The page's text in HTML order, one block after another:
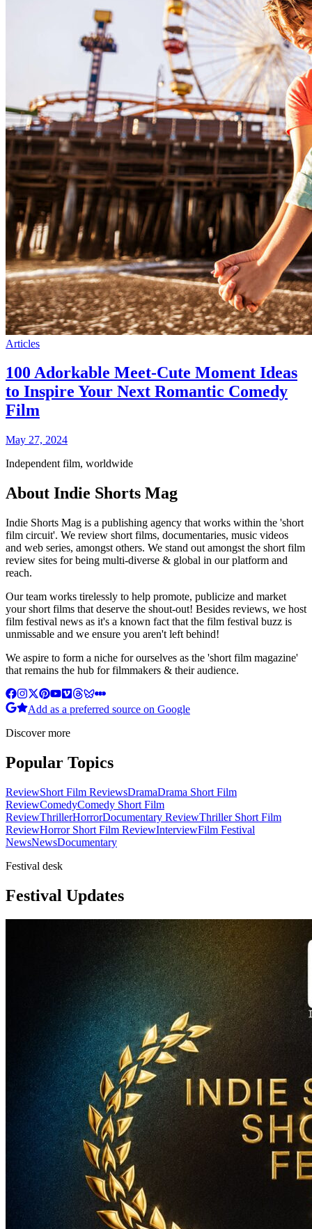
Articles
100 Adorkable Meet-Cute Moment Ideas
to Inspire Your Next Romantic Comedy
Film
May 27, 2024
Independent film, worldwide
About Indie Shorts Mag
Indie Shorts Mag is a publishing agency that works within the 'short
film circuit'. We review short films, documentaries, music videos
and web series, amongst others. We stand out amongst the short film
review sites for being multi-diverse & global in our platform and
reach.
Our team works tirelessly to help promote, publicize and market
your short films that deserve the shout-out! Besides reviews, we host
film festival news as it's a known fact that the film festival buzz is
unmissable and we ensure you aren't left behind!
We aspire to form a niche for ourselves as the 'short film magazine'
that remains the hub for filmmakers & their audience.
Add as a preferred source on Google
Discover more
Popular Topics
ReviewShort Film ReviewsDramaDrama Short Film
ReviewComedyComedy Short Film
ReviewThrillerHorrorDocumentary ReviewThriller Short Film
ReviewHorror Short Film ReviewInterviewFilm Festival
NewsNewsDocumentary
Festival desk
Festival Updates